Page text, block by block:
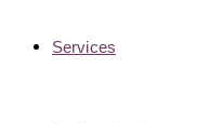
Services